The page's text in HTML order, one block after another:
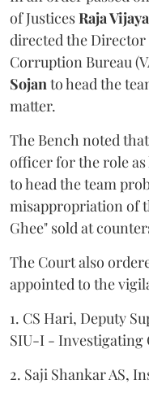
of JusticesRaja
directed the
Corruption Bureau
Sojanto head the
matter.
The Bench noted
officer for the role as
to head the team
misappropriation of
Ghee" sold at
The Court also
appointed to the
1. CS Hari, Deputy
SIU-I - Investigating
2. Saji Shankar AS,